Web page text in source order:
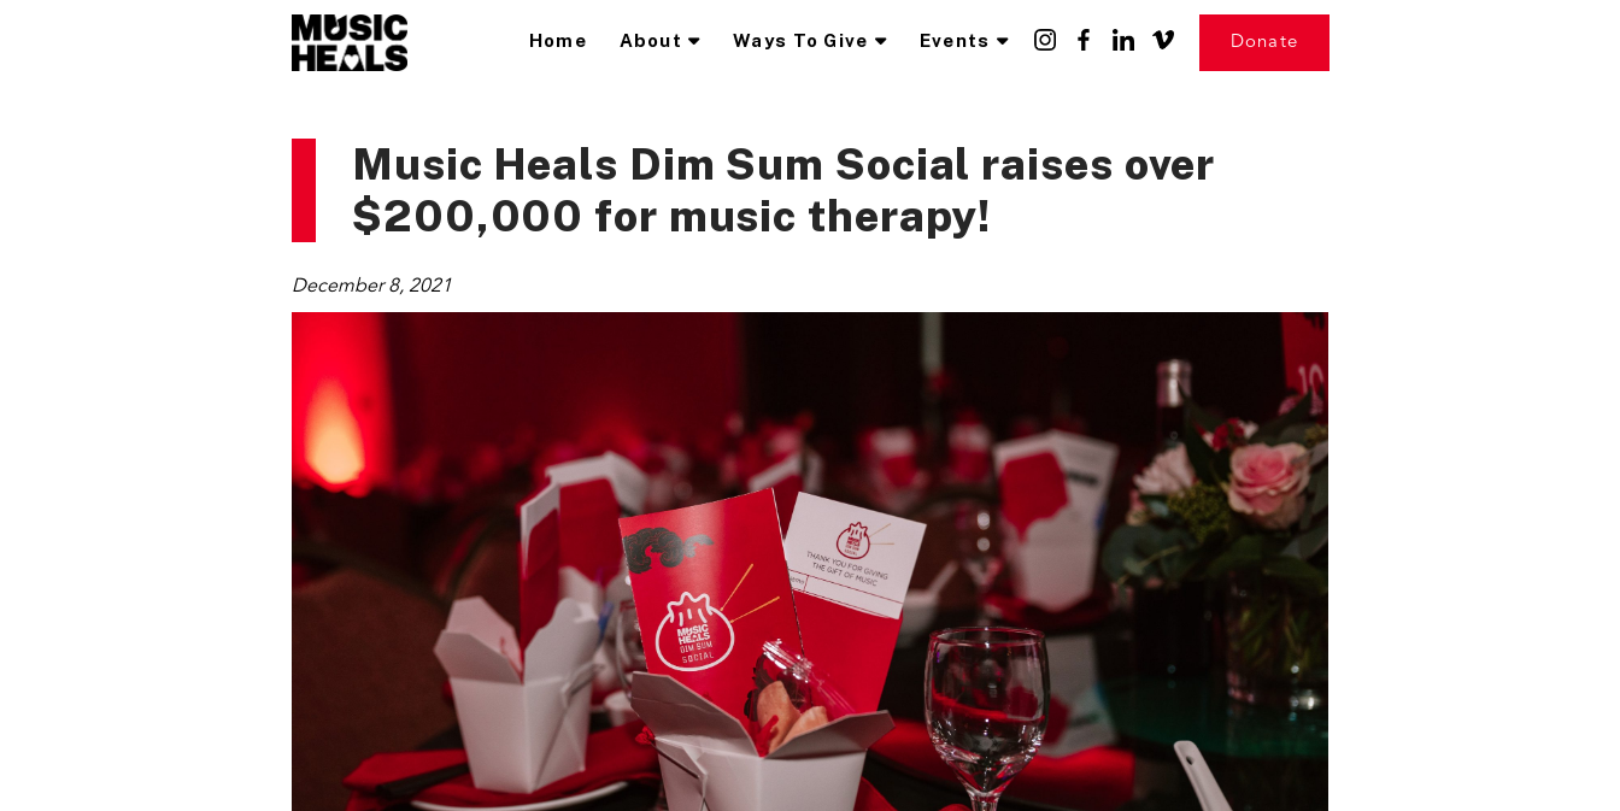
Home About Ways To Give Events Donate
Music Heals Dim Sum Social raises over
$200,000 for music therapy!
December 8, 2021